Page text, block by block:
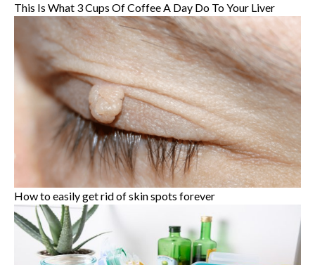
This Is What 3 Cups Of Coffee A Day Do To Your Liver
How to easily get rid of skin spots forever